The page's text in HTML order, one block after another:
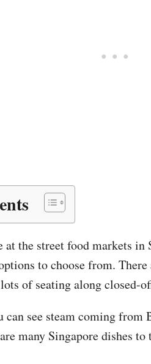
at the street food markets
to choose from.
of seating along closed-
can see steam coming from
many Singapore dishes